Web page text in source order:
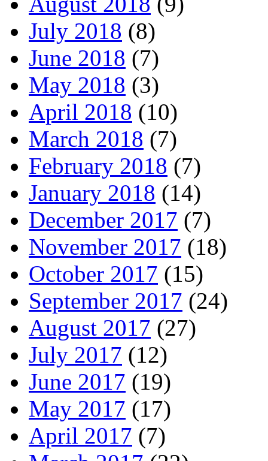
July 2018 (8)
June 2018 (7)
May 2018 (3)
April 2018 (10)
March 2018 (7)
February 2018 (7)
January 2018 (14)
December 2017 (7)
November 2017 (18)
October 2017 (15)
September 2017 (24)
August 2017 (27)
July 2017 (12)
June 2017 (19)
May 2017 (17)
April 2017 (7)